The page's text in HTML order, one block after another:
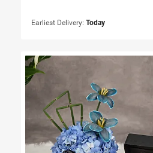
Earliest Delivery: Today